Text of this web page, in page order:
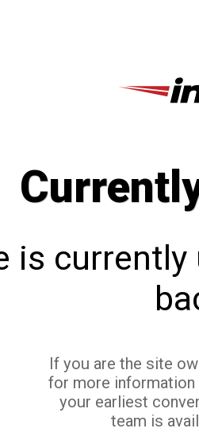
is currently
If you are the site
for more
your earliest
team is